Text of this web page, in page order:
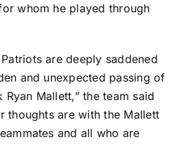
whom he played through
are deeply saddened
and unexpected passing of
Mallett,” the team said
thoughts are with the Mallett
and all who are